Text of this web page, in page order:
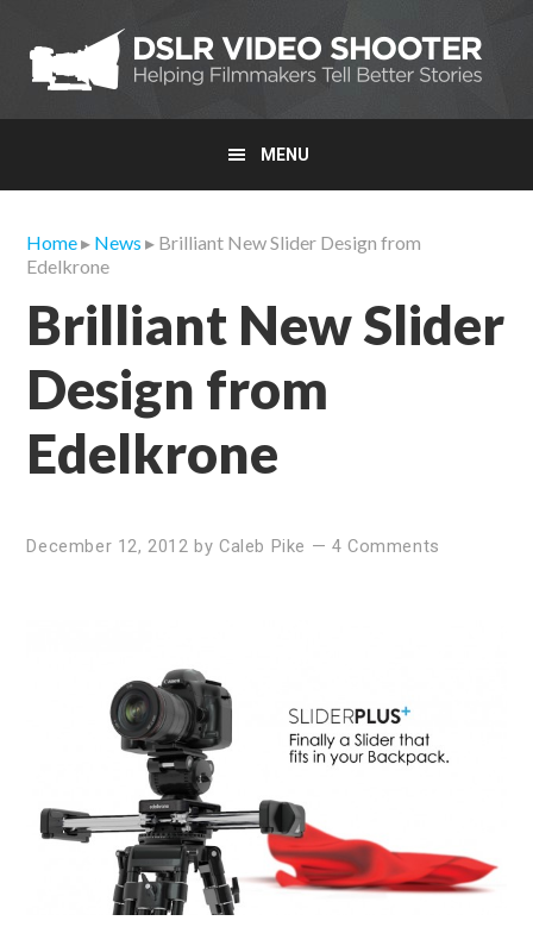
primary
navigation
main
content
primary
sidebar
MENU
Home▸ News ▸ Brilliant New Slider Design from
Edelkrone
Brilliant New Slider
Design from
Edelkrone
December 12, 2012 by Caleb Pike — 4 Comments